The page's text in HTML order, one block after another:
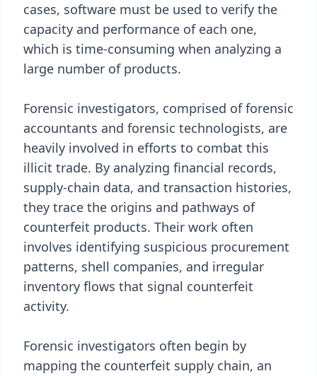
cases, software must be used to verify the
capacity and performance of each one,
which is time-consuming when analyzing a
large number of products.
Forensic investigators, comprised of forensic
accountants and forensic technologists, are
heavily involved in efforts to combat this
illicit trade. By analyzing financial records,
supply-chain data, and transaction histories,
they trace the origins and pathways of
counterfeit products. Their work often
involves identifying suspicious procurement
patterns, shell companies, and irregular
inventory flows that signal counterfeit
activity.
Forensic investigators often begin by
mapping the counterfeit supply chain, an